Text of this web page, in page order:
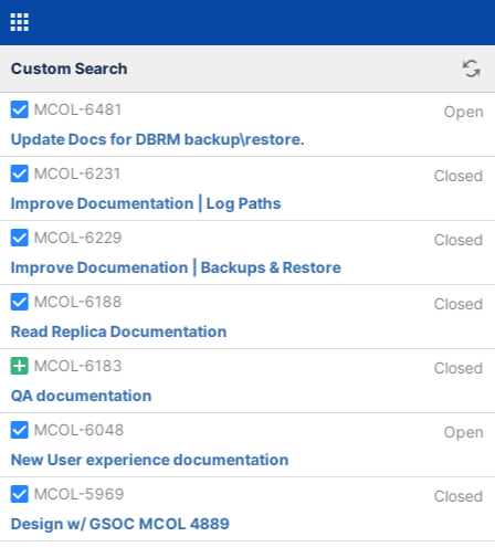
Custom Search
MCOL-6481
Open
Update Docs for DBRM backup\restore.
MCOL-6231
Closed
Improve Documentation | Log Paths
MCOL-6229
Closed
Improve Documenation | Backups & Restore
MCOL-6188
Closed
Read Replica Documentation
MCOL-6183
Closed
QA documentation
MCOL-6048
Open
New User experience documentation
MCOL-5969
Closed
Design w/ GSOC MCOL 4889